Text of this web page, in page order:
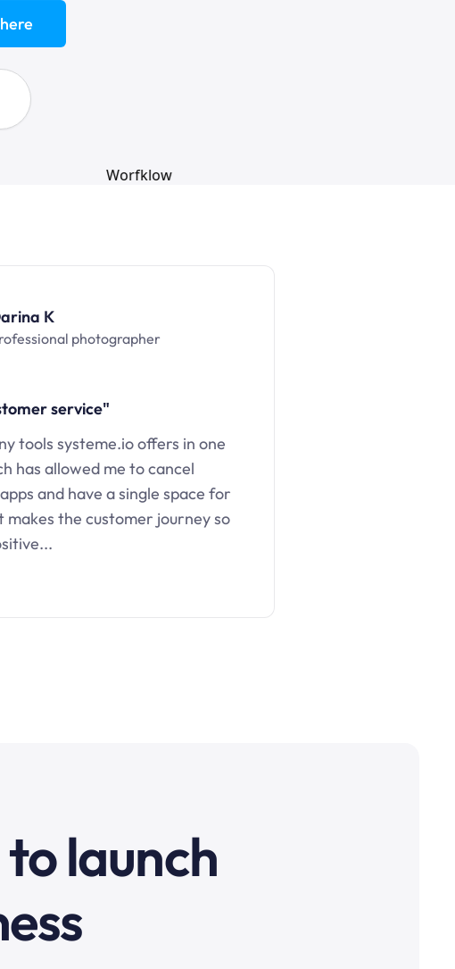
K
photographer
service"
tools systeme.io offers in one
has allowed me to cancel
and have a single space for
makes the customer journey so
launch